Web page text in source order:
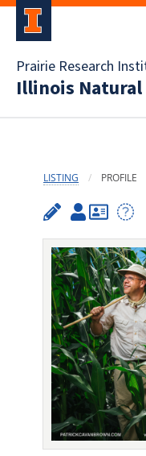
Prairie Research
Illinois
LISTING PROFILE